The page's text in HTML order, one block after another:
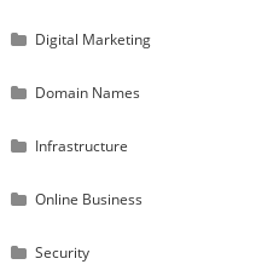
Digital Marketing
Domain Names
Infrastructure
Online Business
Security